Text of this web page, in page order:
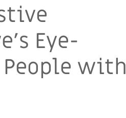
Eye-
with